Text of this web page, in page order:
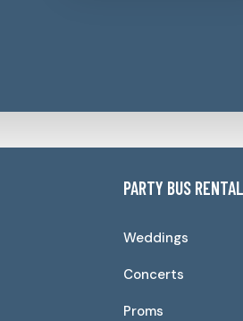
PARTY BUS
Weddings
Concerts
Proms